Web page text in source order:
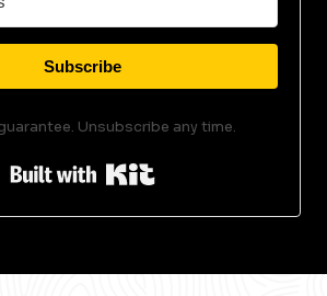
Subscribe
Unsubscribe any time.
Built with Kit